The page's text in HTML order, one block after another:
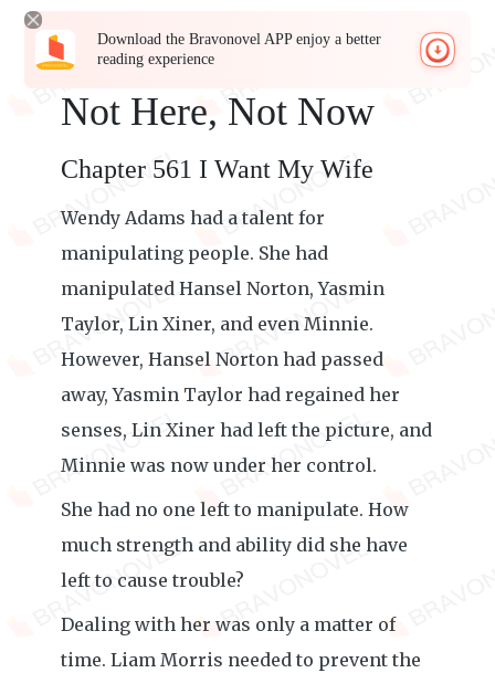
Download the Bravonovel APP enjoy a better
reading experience
Not Here, Not Now
Chapter 561 I Want My Wife
Wendy Adams had a talent for
manipulating people. She had
manipulated Hansel Norton, Yasmin
Taylor, Lin Xiner, and even Minnie.
However, Hansel Norton had passed
away, Yasmin Taylor had regained her
senses, Lin Xiner had left the picture, and
Minnie was now under her control.
She had no one left to manipulate. How
much strength and ability did she have
left to cause trouble?
Dealing with her was only a matter of
time. Liam Morris needed to prevent the